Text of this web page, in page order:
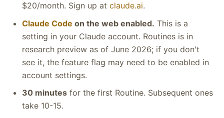
$20/month. Sign up at claude.ai.
Claude Code on the web enabled. This is a
setting in your Claude account. Routines is in
research preview as of June 2026; if you don't
see it, the feature flag may need to be enabled in
account settings.
30 minutes for the first Routine. Subsequent ones
take 10-15.